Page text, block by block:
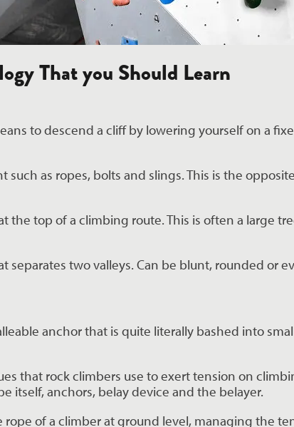
That you Should Learn
to descend a cliff by lowering yourself on a
as ropes, bolts and slings. This is the
the top of a climbing route. This is often a large
separates two valleys. Can be blunt, rounded or
anchor that is quite literally bashed into
that rock climbers use to exert tension on
itself, anchors, belay device and the belayer.
of a climber at ground level, managing the